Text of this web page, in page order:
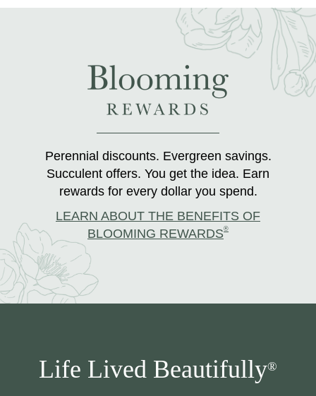
Perennial discounts. Evergreen savings.
Succulent offers. You get the idea. Earn
rewards for every dollar you spend.
LEARN ABOUT THE BENEFITS OF
BLOOMING REWARDS®
Life Lived Beautifully®